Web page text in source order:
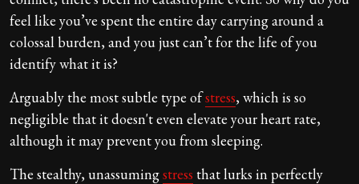
feel like you’ve spent the entire day carrying around a
colossal burden, and you just can’t for the life of you
identify what it is?
Arguably the most subtle type ofstress, which is so
negligible that it doesn't even elevate your heart rate,
although it may prevent you from sleeping.
The stealthy, unassumingstress that lurks in perfectly